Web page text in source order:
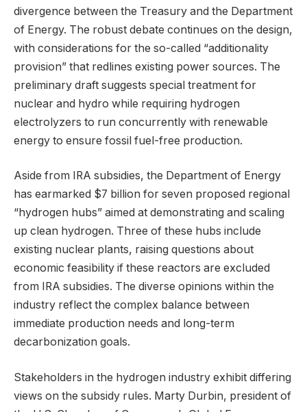
divergence between the Treasury and the Department
of Energy. The robust debate continues on the design,
with considerations for the so-called “additionality
provision” that redlines existing power sources. The
preliminary draft suggests special treatment for
nuclear and hydro while requiring hydrogen
electrolyzers to run concurrently with renewable
energy to ensure fossil fuel-free production.
Aside from IRA subsidies, the Department of Energy
has earmarked $7 billion for seven proposed regional
“hydrogen hubs” aimed at demonstrating and scaling
up clean hydrogen. Three of these hubs include
existing nuclear plants, raising questions about
economic feasibility if these reactors are excluded
from IRA subsidies. The diverse opinions within the
industry reflect the complex balance between
immediate production needs and long-term
decarbonization goals.
Stakeholders in the hydrogen industry exhibit differing
views on the subsidy rules. Marty Durbin, president of